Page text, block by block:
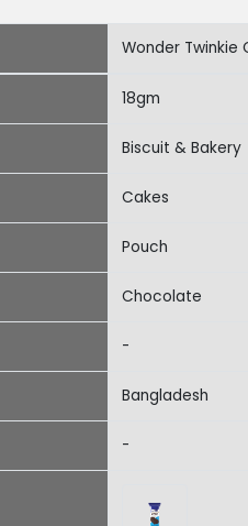
Wonder Twinkie
18gm
Biscuit & Bakery
Cakes
Pouch
Chocolate
-
Bangladesh
-